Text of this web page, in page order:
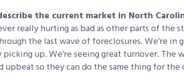
the current market in North
really hurting as bad as other parts of the
the last wave of foreclosures. We’re in
up. We’re seeing great turnover. The
upbeat so they can do the same thing for